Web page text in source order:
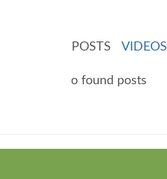
POSTS VIDEOS
No found posts
developed